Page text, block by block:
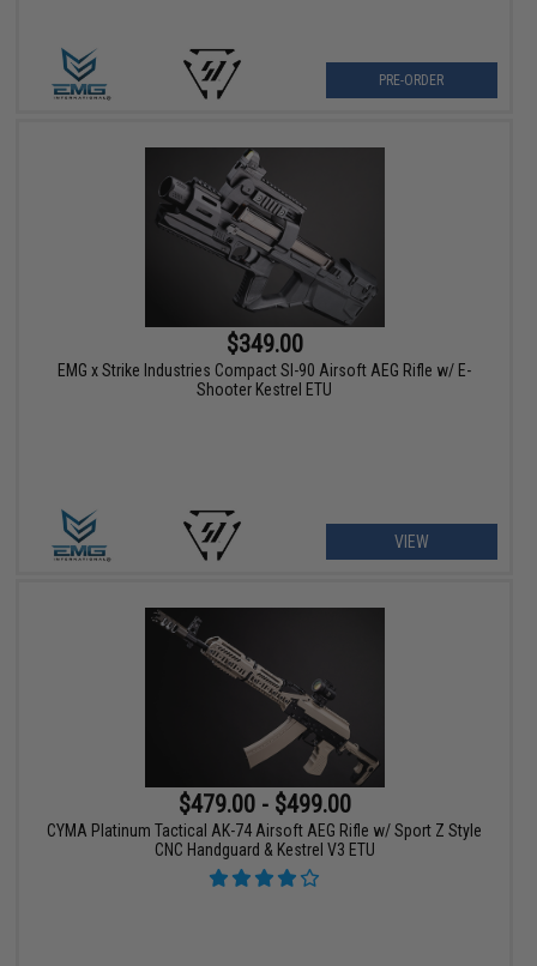
PRE-ORDER
$349.00
EMG x Strike Industries Compact SI-90 Airsoft AEG Rifle w/ E-
Shooter Kestrel ETU
VIEW
$479.00 - $499.00
CYMA Platinum Tactical AK-74 Airsoft AEG Rifle w/ Sport Z Style
CNC Handguard & Kestrel V3 ETU